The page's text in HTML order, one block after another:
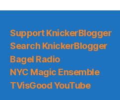
Support KnickerBlogger
Search KnickerBlogger
Bagel Radio
NYC Magic Ensemble
TVisGood YouTube